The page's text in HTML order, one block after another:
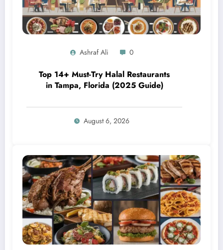
Ashraf Ali 0
Top 14+ Must-Try Halal Restaurants
in Tampa, Florida (2025 Guide)
August 6, 2026